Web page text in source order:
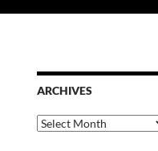
ARCHIVES
Archives